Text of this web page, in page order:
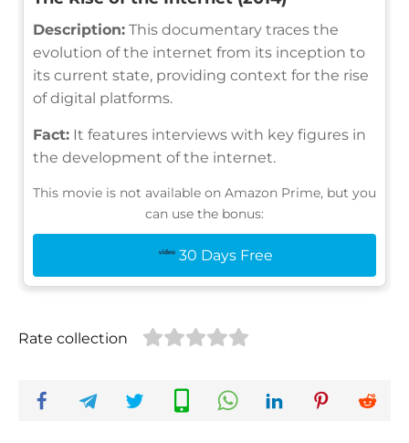
Description: This documentary traces the
evolution of the internet from its inception to
its current state, providing context for the rise
of digital platforms.
Fact: It features interviews with key figures in
the development of the internet.
This movie is not available on Amazon Prime, but you
can use the bonus:
30 Days Free
Rate collection